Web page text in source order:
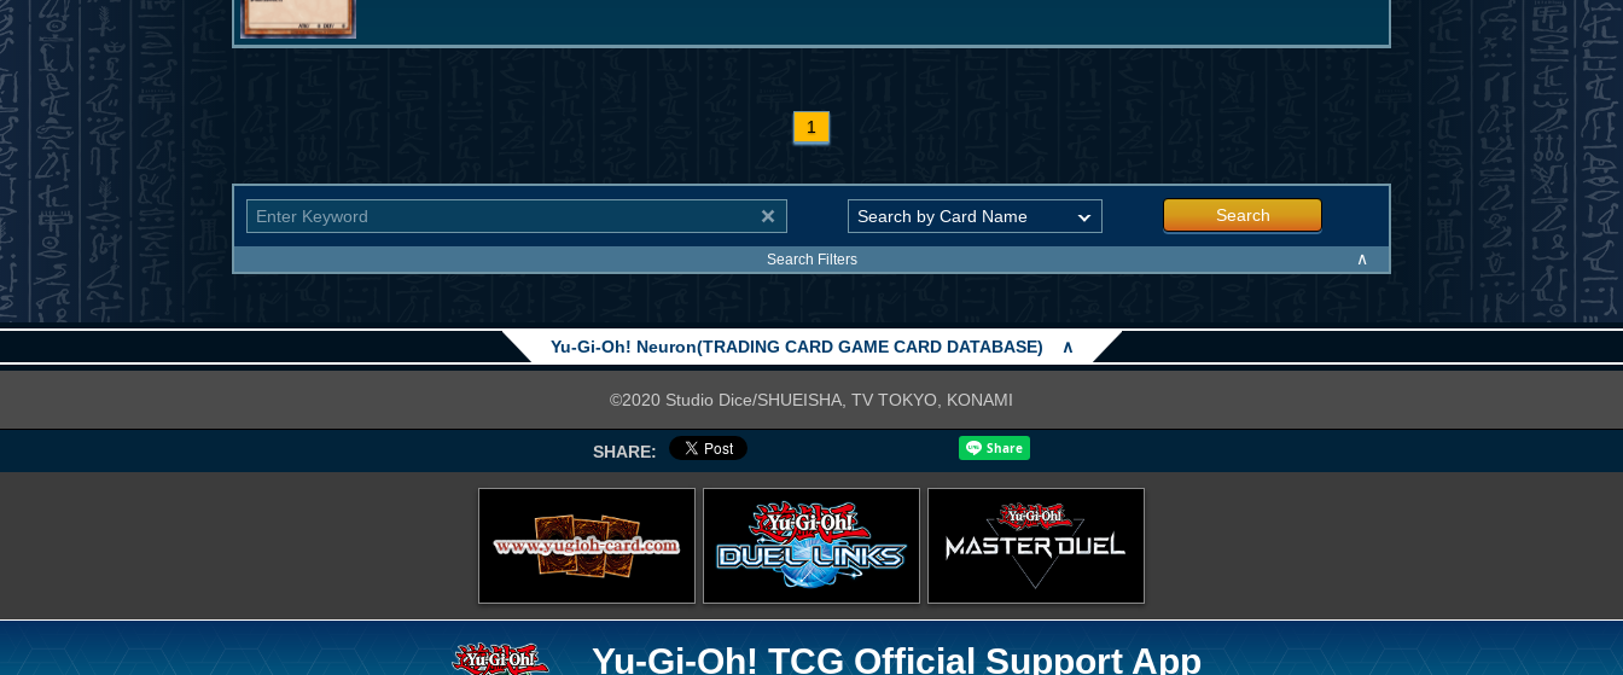
1
Search
Search Filters ∧
Yu-Gi-Oh! Neuron(TRADING CARD GAME CARD DATABASE) ∧
©2020 Studio Dice/SHUEISHA, TV TOKYO, KONAMI
SHARE:
Yu-Gi-Oh! TCG Official Support App